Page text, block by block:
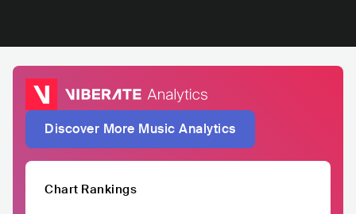
Discover More Music Analytics
Chart Rankings